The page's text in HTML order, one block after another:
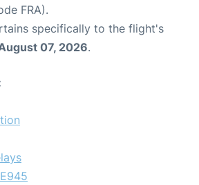
FRA).
specifically to the flight's
07, 2026.